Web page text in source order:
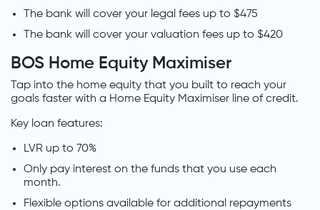
The bank will cover your legal fees up to $475
The bank will cover your valuation fees up to $420
BOS Home Equity Maximiser
Tap into the home equity that you built to reach your
goals faster with a Home Equity Maximiser line of credit.
Key loan features:
LVR up to 70%
Only pay interest on the funds that you use each
month.
Flexible options available for additional repayments